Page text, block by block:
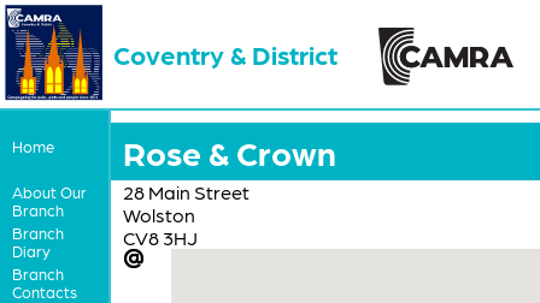
Coventry & District
Home
About Our
Branch
Branch
Diary
Branch
Contacts
Rose & Crown
28 Main Street
Wolston
CV8 3HJ